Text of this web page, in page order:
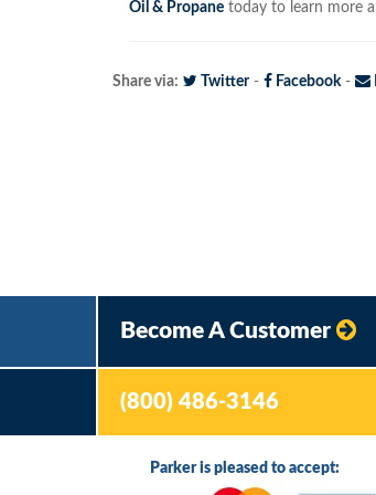
Oil & Propane today to learn more
Share via: Twitter- Facebook-
Become A Customer
(800) 486-3146
Parker is pleased to accept: